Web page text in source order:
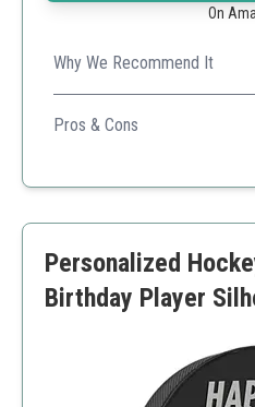
On
Why We Recommend It
Fast turnaround and high-
reliable choice for teams and
Pros & Cons
Flexible order quantities
Personalized
Birthday Player